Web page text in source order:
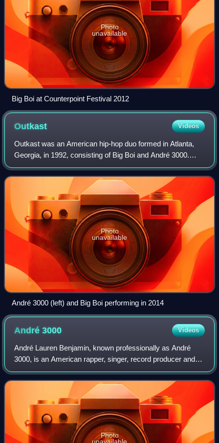
Photo
unavailable
Big Boi at Counterpoint Festival 2012
Outkast Videos
Outkast was an American hip-hop duo formed in Atlanta,
Georgia, in 1992, consisting of Big Boi and André 3000.
Widely regarded as one of the greatest and most influential
hip-hop acts of all time, the
Photo
unavailable
André 3000 (left) and Big Boi performing in 2014
André3000 Videos
André Lauren Benjamin, known professionally as André
3000, is an American rapper, singer, record producer and
actor. Born and raised in Atlanta, Georgia, he is one half of
the hip-hop duo Outkast alon
Photo